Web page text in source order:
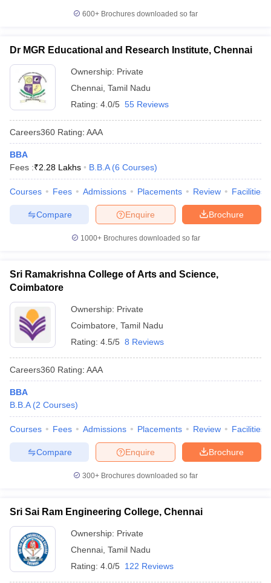
600+ Brochures downloaded so far
Dr MGR Educational and Research Institute, Chennai
Ownership: Private
Chennai Tamil Nadu
Rating: 4.0/5 55 Reviews
Careers360 Rating: AAA
BBA
Fees :₹2.28 Lakhs B.B.A (6 Courses)
Courses Fees Admissions Placements Review Facilities
Brochure
Enquire
Compare
1000+Brochures downloaded so far
Sri Ramakrishna College of Arts and Science,
Coimbatore
Ownership: Private
Coimbatore Tamil Nadu
Rating: 4.5/5 8 Reviews
Careers360 Rating: AAA
BBA
B.B.A (2 Courses)
Courses Fees Admissions Placements Review Facilities
Brochure
Enquire
Compare
300+ Brochures downloaded so far
Sri Sai Ram Engineering College, Chennai
Ownership: Private
Chennai Tamil Nadu
Rating: 4.0/5 122 Reviews